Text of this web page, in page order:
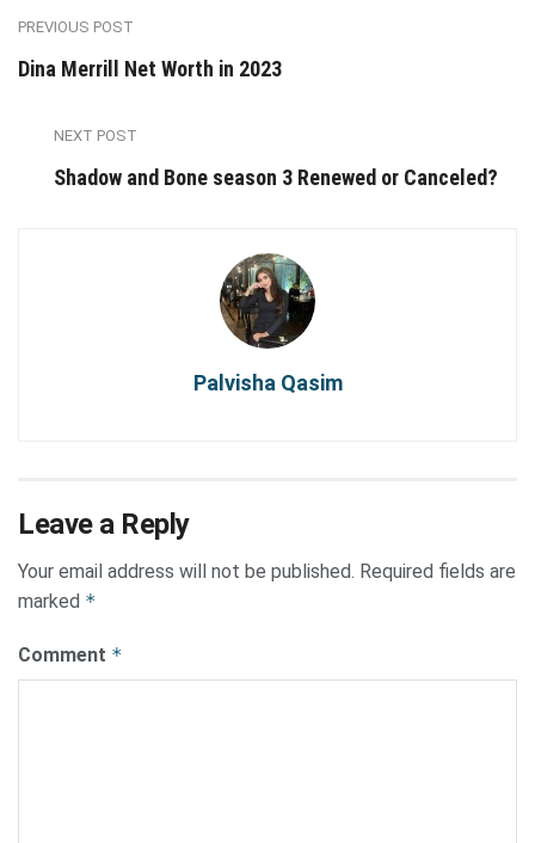
PREVIOUS POST
Dina Merrill Net Worth in 2023
NEXT POST
Shadow and Bone season 3 Renewed or Canceled?
Palvisha Qasim
Leave a Reply
Your email address will not be published. Required fields are
marked *
Comment *